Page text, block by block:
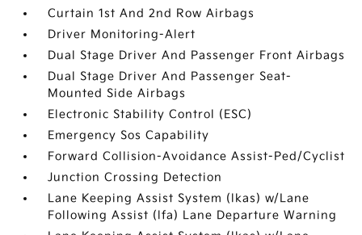
Curtain 1st And 2nd Row Airbags
Driver Monitoring-Alert
Dual Stage Driver And Passenger Front Airbags
Dual Stage Driver And Passenger Seat-
Mounted Side Airbags
Electronic Stability Control (ESC)
Emergency Sos Capability
Forward Collision-Avoidance Assist-Ped/Cyclist
Junction Crossing Detection
Lane Keeping Assist System (lkas) w/Lane
Following Assist (lfa) Lane Departure Warning